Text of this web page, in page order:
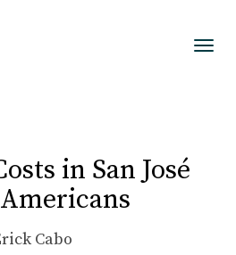
in San José
Cabo